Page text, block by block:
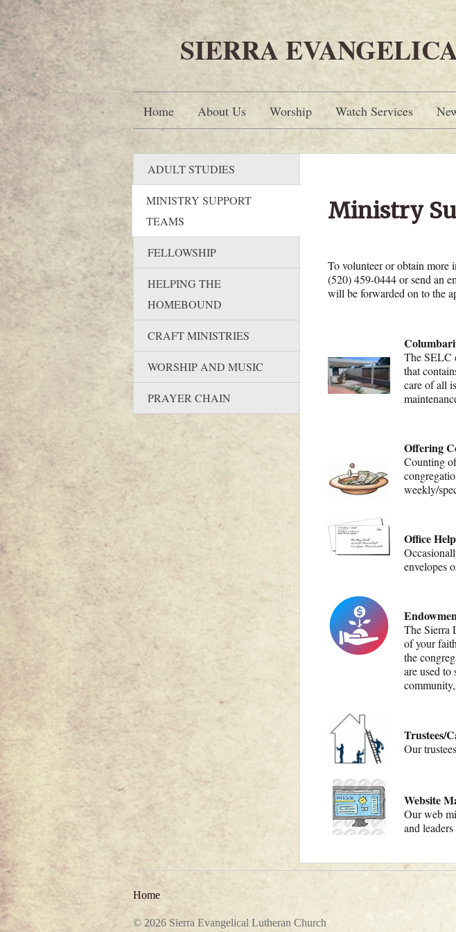
SIERRA
Home About Us Worship Watch Services
ADULT STUDIES
MINISTRY SUPPORT
TEAMS
FELLOWSHIP
HELPING THE
HOMEBOUND
CRAFT MINISTRIES
WORSHIP AND MUSIC
PRAYER CHAIN
Ministry
To volunteer or obtain
(520) 459-0444 or send an
will be forwarded on to the
The SELC
that
care of all
Offering
Counting
weekly/
Office Help
envelopes
The Sierra
of your
the
are used
Trustees/
Our
Website
Our web
and
Home
© 2026 Sierra Evangelical Lutheran Church